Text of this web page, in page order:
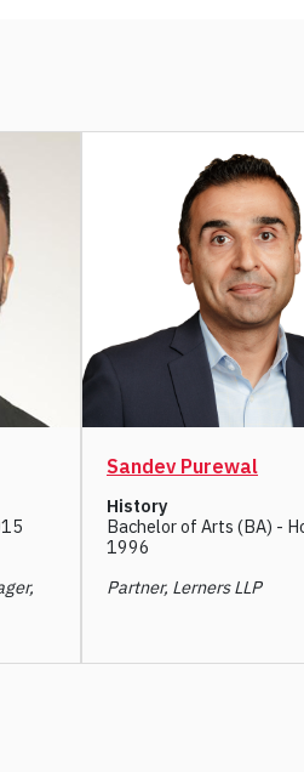
Sandev Purewal
History
Bachelor of Arts (BA) -
1996
Partner, Lerners LLP